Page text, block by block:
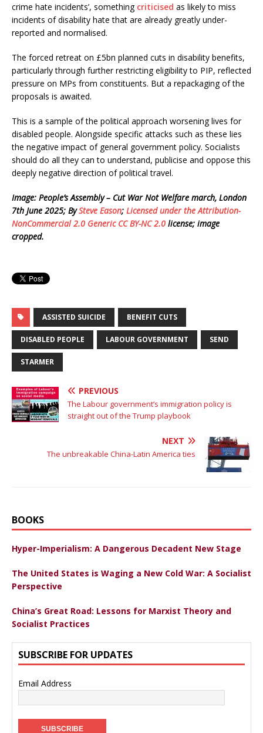
crime hate incidents’, something criticised as likely to miss
incidents of disability hate that are already greatly under-
reported and normalised.
The forced retreat on £5bn planned cuts in disability benefits,
particularly through further restricting eligibility to PIP, reflected
pressure on MPs from constituents. But a repackaging of the
proposals is awaited.
This is a sample of the political approach worsening lives for
disabled people. Alongside specific attacks such as these lies
the negative impact of general government policy. Socialists
should do all they can to understand, publicise and oppose this
deeply negative direction of political travel.
Image: People’s Assembly – Cut War Not Welfare march, London
7th June 2025; BySteve Eason; Licensed under the Attribution-
NonCommercial 2.0 Generic CC BY-NC 2.0 license; image
cropped.
ASSISTED SUICIDE BENEFIT CUTS
DISABLED PEOPLE LABOUR GOVERNMENT SEND
STARMER
PREVIOUS
The Labour government’s immigration policy is
straight out of the Trump playbook
NEXT
The unbreakable China-Latin America ties
BOOKS
Hyper-Imperialism: A Dangerous Decadent New Stage
The United States is Waging a New Cold War: A Socialist
Perspective
China’s Great Road: Lessons for Marxist Theory and
Socialist Practices
SUBSCRIBE FOR UPDATES
Email Address